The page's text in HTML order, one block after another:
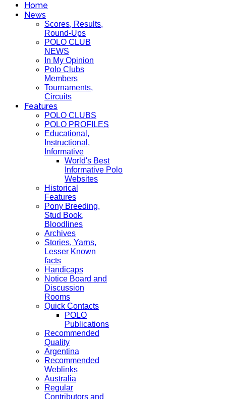
Home
News
Scores, Results,
Round-Ups
POLO CLUB
NEWS
In My Opinion
Polo Clubs
Members
Tournaments,
Circuits
Features
POLO CLUBS
POLO PROFILES
Educational,
Instructional,
Informative
World's Best
Informative Polo
Websites
Historical
Features
Pony Breeding,
Stud Book,
Bloodlines
Archives
Stories, Yarns,
Lesser Known
facts
Handicaps
Notice Board and
Discussion
Rooms
Quick Contacts
POLO
Publications
Recommended
Quality
Argentina
Recommended
Weblinks
Australia
Regular
Contributors and